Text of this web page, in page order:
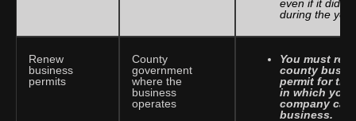
even if it did
during the
Renew
business
permits
County
government
where the
business
operates
You must
county
permit for
in which your
company
business.